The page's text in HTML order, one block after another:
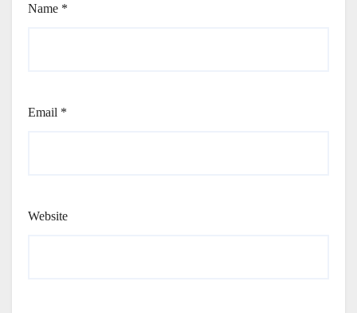
Name *
Email *
Website